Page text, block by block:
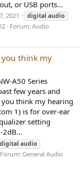
or USB ports...
2021 digital audio
Forum:Audio
you think my
A50 Series
few years and
think my hearing
1) is for over-ear
setting
2dB...
digital audio
Forum: General Audio